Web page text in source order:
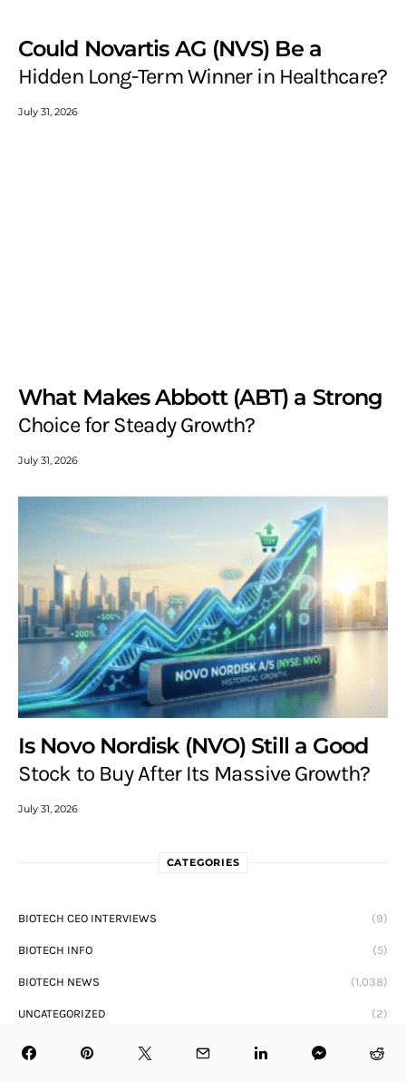
Could Novartis AG (NVS) Be a
Hidden Long-Term Winner in Healthcare?
July 31, 2026
What Makes Abbott (ABT) a Strong
Choice for Steady Growth?
July 31, 2026
Is Novo Nordisk (NVO) Still a Good
Stock to Buy After Its Massive Growth?
July 31, 2026
CATEGORIES
BIOTECH CEO INTERVIEWS (9)
BIOTECH INFO (5)
BIOTECH NEWS (1,038)
UNCATEGORIZED (2)